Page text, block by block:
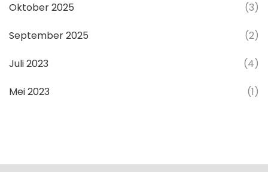
Oktober 2025 (3)
September 2025 (2)
Juli 2023 (4)
Mei 2023 (1)